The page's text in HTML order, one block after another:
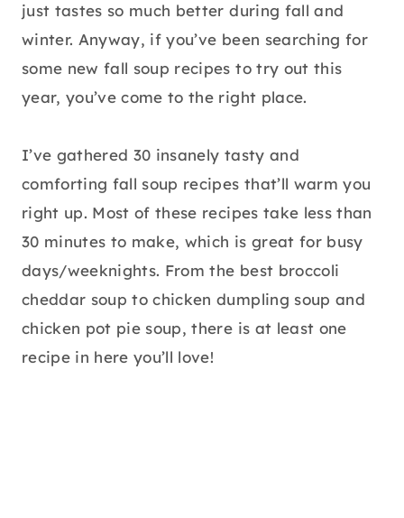
just tastes so much better during fall and
winter. Anyway, if you’ve been searching for
some new fall soup recipes to try out this
year, you’ve come to the right place.
I’ve gathered 30 insanely tasty and
comforting fall soup recipes that’ll warm you
right up. Most of these recipes take less than
30 minutes to make, which is great for busy
days/weeknights. From the best broccoli
cheddar soup to chicken dumpling soup and
chicken pot pie soup, there is at least one
recipe in here you’ll love!